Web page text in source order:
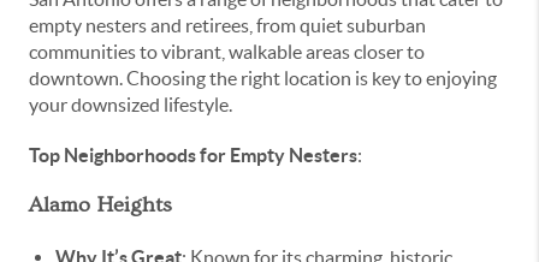
empty nesters and retirees, from quiet suburban
communities to vibrant, walkable areas closer to
downtown. Choosing the right location is key to enjoying
your downsized lifestyle.
Top Neighborhoods for Empty Nesters:
Alamo Heights
Why It’s Great: Known for its charming, historic